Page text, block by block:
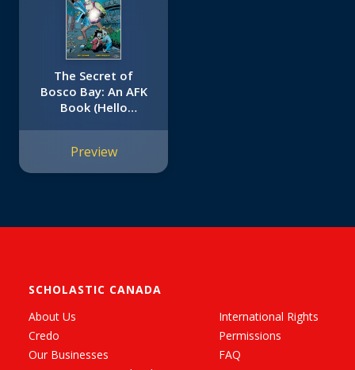
The Secret of
Bosco Bay: An AFK
Book (Hello
Preview
SCHOLASTIC CANADA
About Us
Credo
Our Businesses
International Rights
Permissions
FAQ